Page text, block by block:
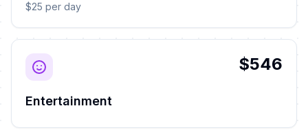
$25 per day
$546
Entertainment